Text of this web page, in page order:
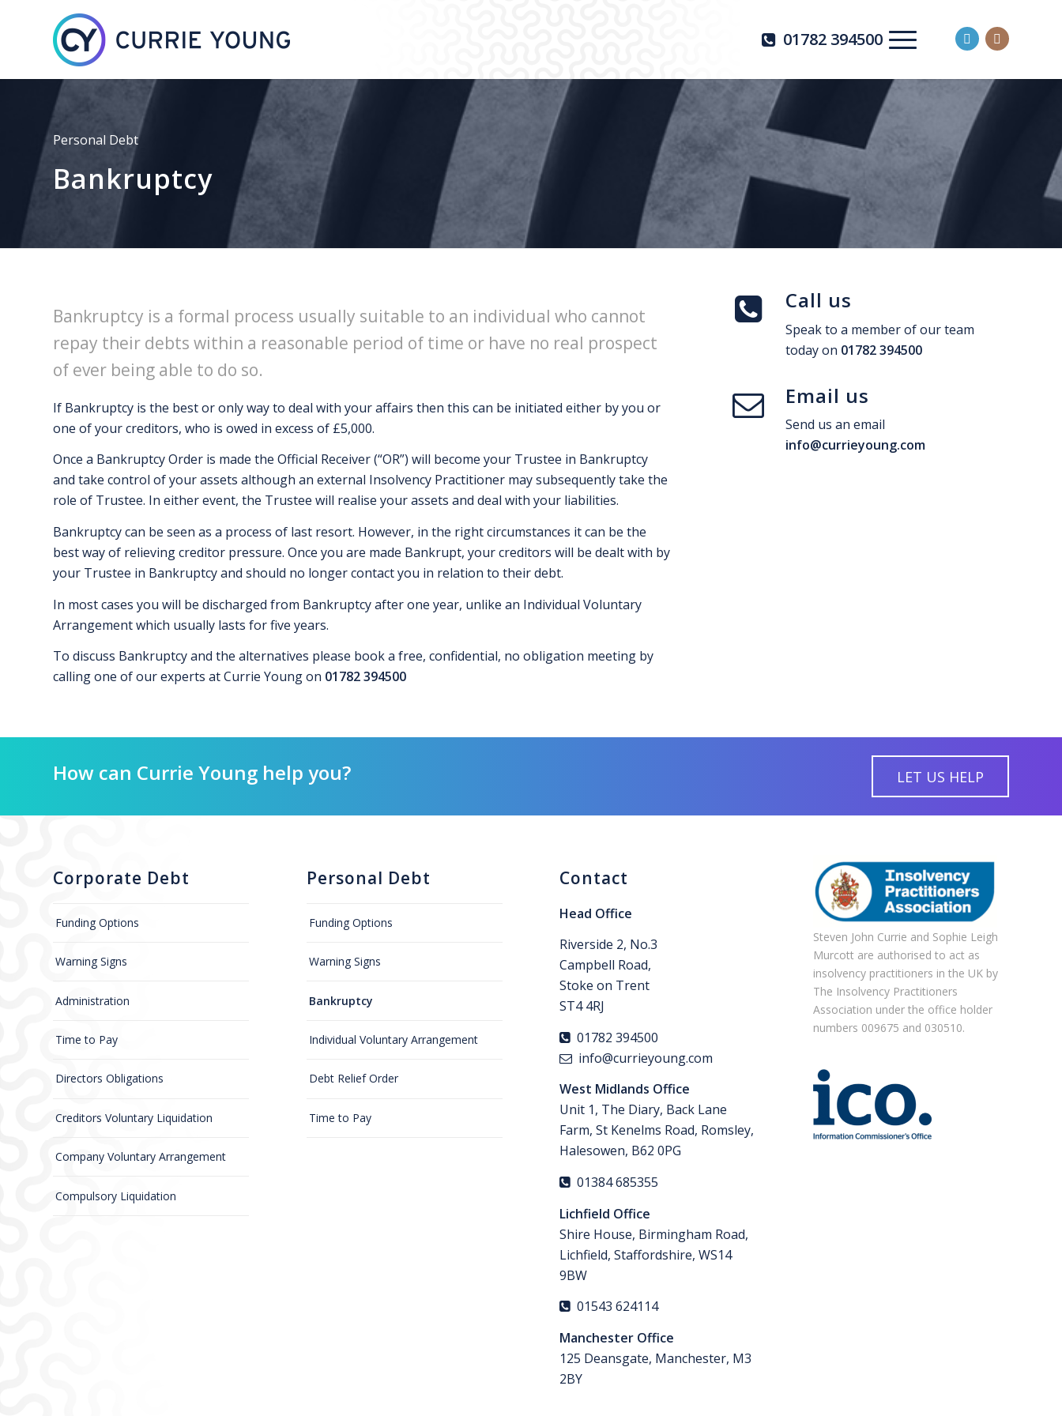
01782 394500
Personal Debt
Bankruptcy
Bankruptcy is a formal process usually suitable to an individual who cannot
repay their debts within a reasonable period of time or have no real prospect
of ever being able to do so.
If Bankruptcy is the best or only way to deal with your affairs then this can be initiated either by you or
one of your creditors, who is owed in excess of £5,000.
Once a Bankruptcy Order is made the Official Receiver (“OR”) will become your Trustee in Bankruptcy
and take control of your assets although an external Insolvency Practitioner may subsequently take the
role of Trustee. In either event, the Trustee will realise your assets and deal with your liabilities.
Bankruptcy can be seen as a process of last resort. However, in the right circumstances it can be the
best way of relieving creditor pressure. Once you are made Bankrupt, your creditors will be dealt with by
your Trustee in Bankruptcy and should no longer contact you in relation to their debt.
In most cases you will be discharged from Bankruptcy after one year, unlike an Individual Voluntary
Arrangement which usually lasts for five years.
To discuss Bankruptcy and the alternatives please book a free, confidential, no obligation meeting by
calling one of our experts at Currie Young on 01782 394500
Call us
Speak to a member of our team
today on 01782 394500
Email us
Send us an email
info@currieyoung.com
How can Currie Young help you? LET US HELP
Corporate Debt
Funding Options
Warning Signs
Administration
Time to Pay
Directors Obligations
Creditors Voluntary Liquidation
Company Voluntary Arrangement
Compulsory Liquidation
Personal Debt
Funding Options
Warning Signs
Bankruptcy
Individual Voluntary Arrangement
Debt Relief Order
Time to Pay
Contact
Head Office
Riverside 2, No.3
Campbell Road,
Stoke on Trent
ST4 4RJ
01782 394500
info@currieyoung.com
West Midlands Office
Unit 1, The Diary, Back Lane
Farm, St Kenelms Road, Romsley,
Halesowen, B62 0PG
01384 685355
Lichfield Office
Shire House, Birmingham Road,
Lichfield, Staffordshire, WS14
9BW
01543 624114
Manchester Office
125 Deansgate, Manchester, M3
2BY
Steven John Currie and Sophie Leigh
Murcott are authorised to act as
insolvency practitioners in the UK by
The Insolvency Practitioners
Association under the office holder
numbers 009675 and 030510.